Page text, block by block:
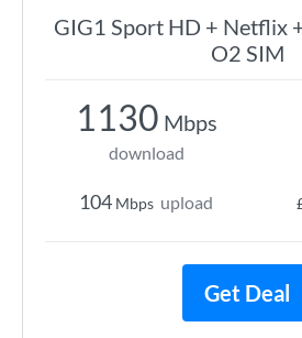
GIG1 Sport HD + Netflix
O2 SIM
1130 Mbps
download
104 Mbps upload
Get Deal